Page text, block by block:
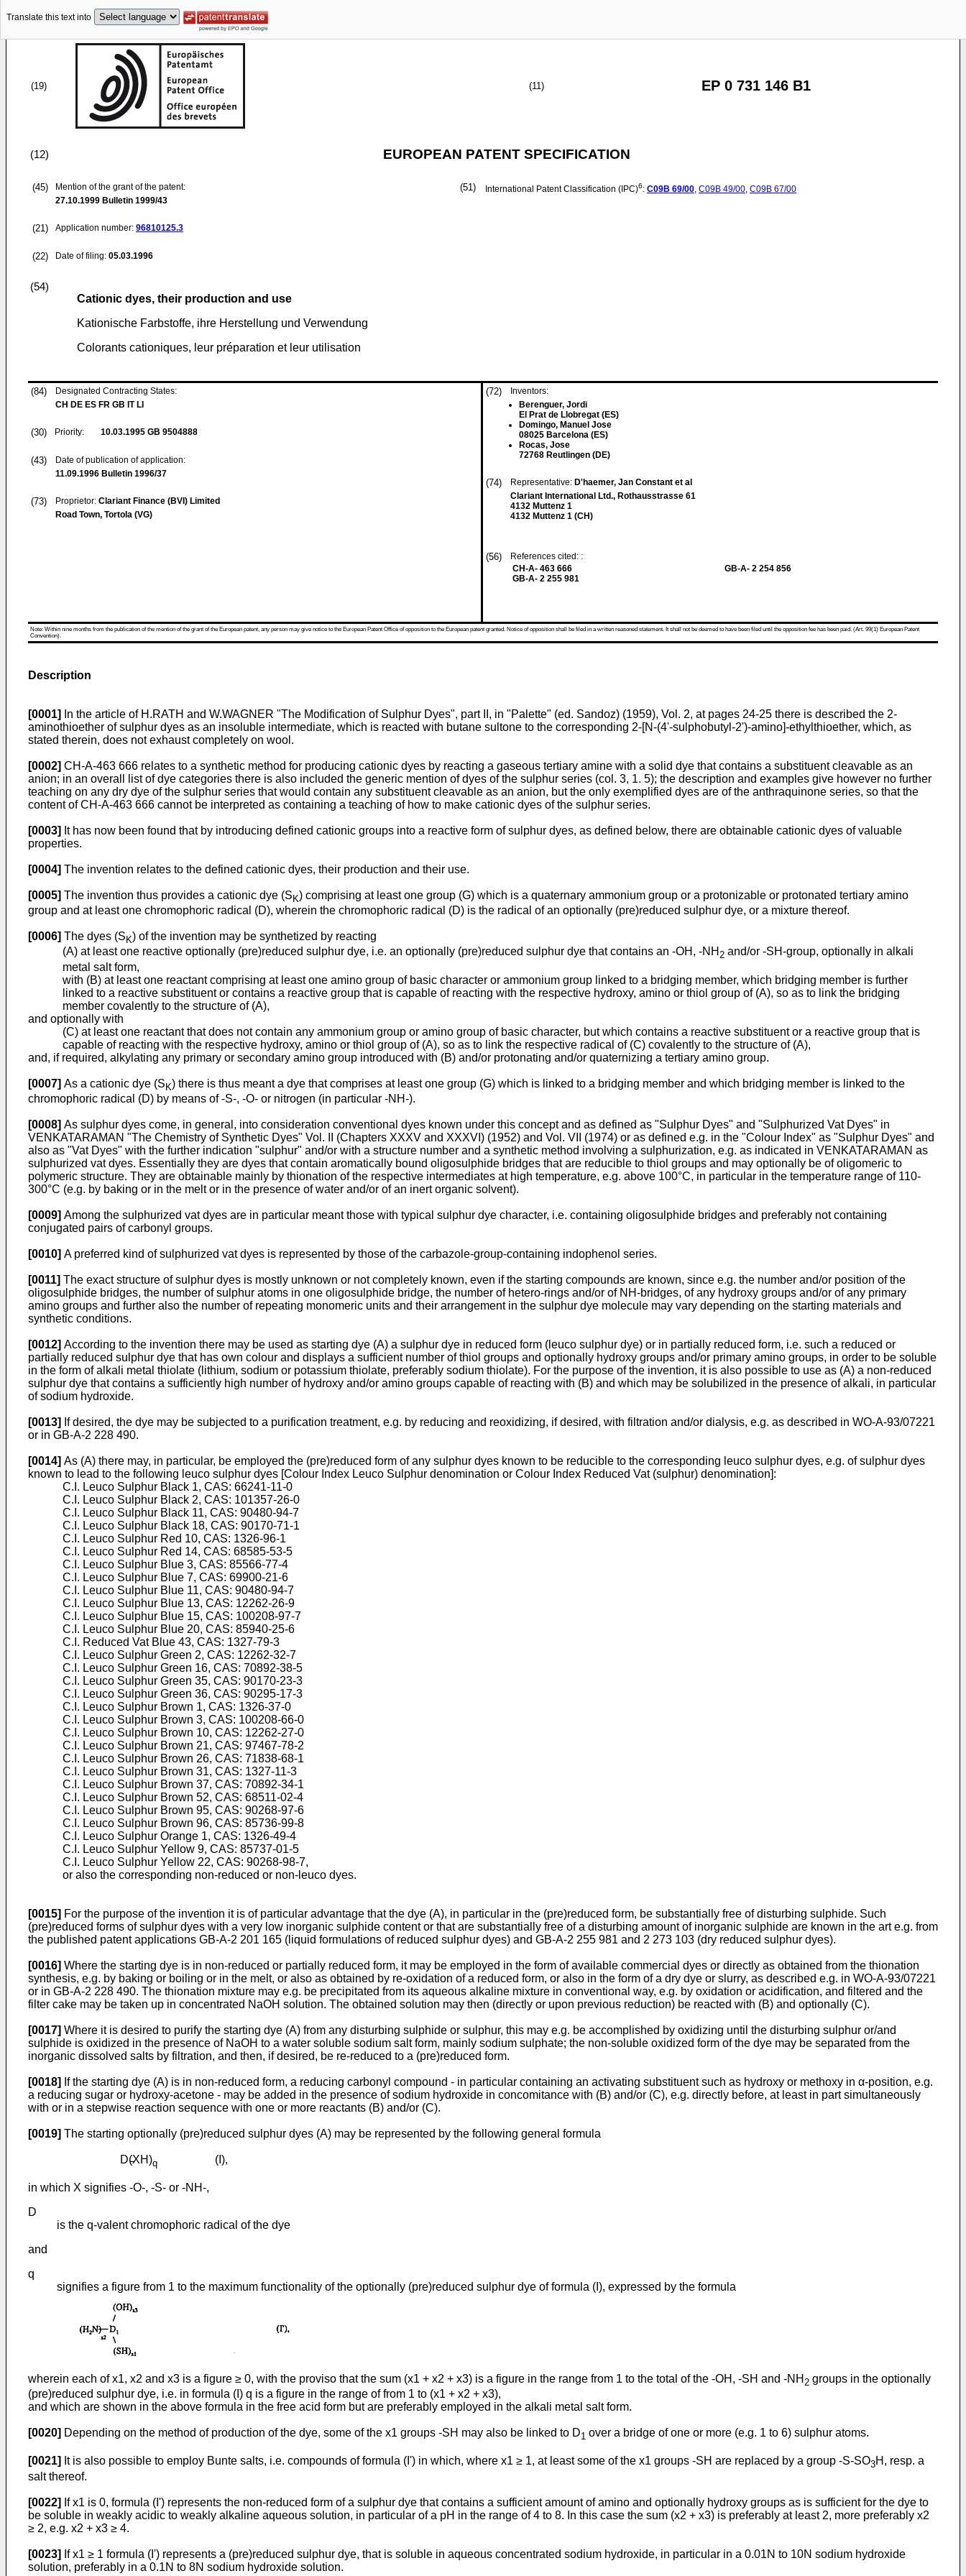
Translate this text into
(19) (11) EP 0 731 146 B1
(12) EUROPEAN PATENT SPECIFICATION
(45)
Mention of the grant of the patent:
27.10.1999 Bulletin 1999/43
(21) Application number: 96810125.3
(22) Date of filing: 05.03.1996
(51) International Patent Classification (IPC)6: C09B 69/00, C09B 49/00, C09B 67/00
(54)
Cationic dyes, their production and use
Kationische Farbstoffe, ihre Herstellung und Verwendung
Colorants cationiques, leur préparation et leur utilisation
(84)
Designated Contracting States:
CH DE ES FR GB IT LI
(30) Priority: 10.03.1995 GB 9504888
(43)
Date of publication of application:
11.09.1996 Bulletin 1996/37
(73) Proprietor: Clariant Finance (BVI) Limited
Road Town, Tortola (VG)
(72)
Inventors:
Berenguer, Jordi
El Prat de Llobregat (ES)
Domingo, Manuel Jose
08025 Barcelona (ES)
Rocas, Jose
72768 Reutlingen (DE)
(74) Representative: D'haemer, Jan Constant et al
Clariant International Ltd., Rothausstrasse 61
4132 Muttenz 1
4132 Muttenz 1 (CH)
(56)
References cited: :
CH-A- 463 666
GB-A- 2 255 981
GB-A- 2 254 856
Note: Within nine months from the publication of the mention of the grant of the European patent, any person may give notice to the European Patent Office of opposition to the European patent granted. Notice of opposition shall be filed in a written reasoned statement. It shall not be deemed to have been filed until the opposition fee has been paid. (Art. 99(1) European Patent
Convention).
Description
[0001]
In the article of H.RATH and W.WAGNER "The Modification of Sulphur Dyes", part II, in "Palette" (ed. Sandoz) (1959), Vol. 2, at pages 24-25 there is described the 2-
aminothioether of sulphur dyes as an insoluble intermediate, which is reacted with butane sultone to the corresponding 2-[N-(4'-sulphobutyl-2')-amino]-ethylthioether, which, as
stated therein, does not exhaust completely on wool.
[0002] CH-A-463 666 relates to a synthetic method for producing cationic dyes by reacting a gaseous tertiary amine with a solid dye that contains a substituent cleavable as an
anion; in an overall list of dye categories there is also included the generic mention of dyes of the sulphur series (col. 3, 1. 5); the description and examples give however no further
teaching on any dry dye of the sulphur series that would contain any substituent cleavable as an anion, but the only exemplified dyes are of the anthraquinone series, so that the
content of CH-A-463 666 cannot be interpreted as containing a teaching of how to make cationic dyes of the sulphur series.
[0003] It has now been found that by introducing defined cationic groups into a reactive form of sulphur dyes, as defined below, there are obtainable cationic dyes of valuable
properties.
[0004] The invention relates to the defined cationic dyes, their production and their use.
[0005] The invention thus provides a cationic dye (S K) comprising at least one group (G) which is a quaternary ammonium group or a protonizable or protonated tertiary amino
group and at least one chromophoric radical (D), wherein the chromophoric radical (D) is the radical of an optionally (pre)reduced sulphur dye, or a mixture thereof.
[0006] The dyes (S K) of the invention may be synthetized by reacting
(A) at least one reactive optionally (pre)reduced sulphur dye, i.e. an optionally (pre)reduced sulphur dye that contains an -OH, -NH 2 and/or -SH-group, optionally in alkali
metal salt form,
with (B) at least one reactant comprising at least one amino group of basic character or ammonium group linked to a bridging member, which bridging member is further
linked to a reactive substituent or contains a reactive group that is capable of reacting with the respective hydroxy, amino or thiol group of (A), so as to link the bridging
member covalently to the structure of (A),
and optionally with
(C) at least one reactant that does not contain any ammonium group or amino group of basic character, but which contains a reactive substituent or a reactive group that is
capable of reacting with the respective hydroxy, amino or thiol group of (A), so as to link the respective radical of (C) covalently to the structure of (A),
and, if required, alkylating any primary or secondary amino group introduced with (B) and/or protonating and/or quaternizing a tertiary amino group.
[0007] As a cationic dye (S K) there is thus meant a dye that comprises at least one group (G) which is linked to a bridging member and which bridging member is linked to the
chromophoric radical (D) by means of -S-, -O- or nitrogen (in particular -NH-).
[0008] As sulphur dyes come, in general, into consideration conventional dyes known under this concept and as defined as "Sulphur Dyes" and "Sulphurized Vat Dyes" in
VENKATARAMAN "The Chemistry of Synthetic Dyes" Vol. II (Chapters XXXV and XXXVI) (1952) and Vol. VII (1974) or as defined e.g. in the "Colour Index" as "Sulphur Dyes" and
also as "Vat Dyes" with the further indication "sulphur" and/or with a structure number and a synthetic method involving a sulphurization, e.g. as indicated in VENKATARAMAN as
sulphurized vat dyes. Essentially they are dyes that contain aromatically bound oligosulphide bridges that are reducible to thiol groups and may optionally be of oligomeric to
polymeric structure. They are obtainable mainly by thionation of the respective intermediates at high temperature, e.g. above 100°C, in particular in the temperature range of 110-
300°C (e.g. by baking or in the melt or in the presence of water and/or of an inert organic solvent).
[0009] Among the sulphurized vat dyes are in particular meant those with typical sulphur dye character, i.e. containing oligosulphide bridges and preferably not containing
conjugated pairs of carbonyl groups.
[0010] A preferred kind of sulphurized vat dyes is represented by those of the carbazole-group-containing indophenol series.
[0011] The exact structure of sulphur dyes is mostly unknown or not completely known, even if the starting compounds are known, since e.g. the number and/or position of the
oligosulphide bridges, the number of sulphur atoms in one oligosulphide bridge, the number of hetero-rings and/or of NH-bridges, of any hydroxy groups and/or of any primary
amino groups and further also the number of repeating monomeric units and their arrangement in the sulphur dye molecule may vary depending on the starting materials and
synthetic conditions.
[0012] According to the invention there may be used as starting dye (A) a sulphur dye in reduced form (leuco sulphur dye) or in partially reduced form, i.e. such a reduced or
partially reduced sulphur dye that has own colour and displays a sufficient number of thiol groups and optionally hydroxy groups and/or primary amino groups, in order to be soluble
in the form of alkali metal thiolate (lithium, sodium or potassium thiolate, preferably sodium thiolate). For the purpose of the invention, it is also possible to use as (A) a non-reduced
sulphur dye that contains a sufficiently high number of hydroxy and/or amino groups capable of reacting with (B) and which may be solubilized in the presence of alkali, in particular
of sodium hydroxide.
[0013] If desired, the dye may be subjected to a purification treatment, e.g. by reducing and reoxidizing, if desired, with filtration and/or dialysis, e.g. as described in WO-A-93/07221
or in GB-A-2 228 490.
[0014] As (A) there may, in particular, be employed the (pre)reduced form of any sulphur dyes known to be reducible to the corresponding leuco sulphur dyes, e.g. of sulphur dyes
known to lead to the following leuco sulphur dyes [Colour Index Leuco Sulphur denomination or Colour Index Reduced Vat (sulphur) denomination]:
C.I. Leuco Sulphur Black 1, CAS: 66241-11-0
C.I. Leuco Sulphur Black 2, CAS: 101357-26-0
C.I. Leuco Sulphur Black 11, CAS: 90480-94-7
C.I. Leuco Sulphur Black 18, CAS: 90170-71-1
C.I. Leuco Sulphur Red 10, CAS: 1326-96-1
C.I. Leuco Sulphur Red 14, CAS: 68585-53-5
C.I. Leuco Sulphur Blue 3, CAS: 85566-77-4
C.I. Leuco Sulphur Blue 7, CAS: 69900-21-6
C.I. Leuco Sulphur Blue 11, CAS: 90480-94-7
C.I. Leuco Sulphur Blue 13, CAS: 12262-26-9
C.I. Leuco Sulphur Blue 15, CAS: 100208-97-7
C.I. Leuco Sulphur Blue 20, CAS: 85940-25-6
C.I. Reduced Vat Blue 43, CAS: 1327-79-3
C.I. Leuco Sulphur Green 2, CAS: 12262-32-7
C.I. Leuco Sulphur Green 16, CAS: 70892-38-5
C.I. Leuco Sulphur Green 35, CAS: 90170-23-3
C.I. Leuco Sulphur Green 36, CAS: 90295-17-3
C.I. Leuco Sulphur Brown 1, CAS: 1326-37-0
C.I. Leuco Sulphur Brown 3, CAS: 100208-66-0
C.I. Leuco Sulphur Brown 10, CAS: 12262-27-0
C.I. Leuco Sulphur Brown 21, CAS: 97467-78-2
C.I. Leuco Sulphur Brown 26, CAS: 71838-68-1
C.I. Leuco Sulphur Brown 31, CAS: 1327-11-3
C.I. Leuco Sulphur Brown 37, CAS: 70892-34-1
C.I. Leuco Sulphur Brown 52, CAS: 68511-02-4
C.I. Leuco Sulphur Brown 95, CAS: 90268-97-6
C.I. Leuco Sulphur Brown 96, CAS: 85736-99-8
C.I. Leuco Sulphur Orange 1, CAS: 1326-49-4
C.I. Leuco Sulphur Yellow 9, CAS: 85737-01-5
C.I. Leuco Sulphur Yellow 22, CAS: 90268-98-7,
or also the corresponding non-reduced or non-leuco dyes.
[0015] For the purpose of the invention it is of particular advantage that the dye (A), in particular in the (pre)reduced form, be substantially free of disturbing sulphide. Such
(pre)reduced forms of sulphur dyes with a very low inorganic sulphide content or that are substantially free of a disturbing amount of inorganic sulphide are known in the art e.g. from
the published patent applications GB-A-2 201 165 (liquid formulations of reduced sulphur dyes) and GB-A-2 255 981 and 2 273 103 (dry reduced sulphur dyes).
[0016] Where the starting dye is in non-reduced or partially reduced form, it may be employed in the form of available commercial dyes or directly as obtained from the thionation
synthesis, e.g. by baking or boiling or in the melt, or also as obtained by re-oxidation of a reduced form, or also in the form of a dry dye or slurry, as described e.g. in WO-A-93/07221
or in GB-A-2 228 490. The thionation mixture may e.g. be precipitated from its aqueous alkaline mixture in conventional way, e.g. by oxidation or acidification, and filtered and the
filter cake may be taken up in concentrated NaOH solution. The obtained solution may then (directly or upon previous reduction) be reacted with (B) and optionally (C).
[0017] Where it is desired to purify the starting dye (A) from any disturbing sulphide or sulphur, this may e.g. be accomplished by oxidizing until the disturbing sulphur or/and
sulphide is oxidized in the presence of NaOH to a water soluble sodium salt form, mainly sodium sulphate; the non-soluble oxidized form of the dye may be separated from the
inorganic dissolved salts by filtration, and then, if desired, be re-reduced to a (pre)reduced form.
[0018] If the starting dye (A) is in non-reduced form, a reducing carbonyl compound - in particular containing an activating substituent such as hydroxy or methoxy in α-position, e.g.
a reducing sugar or hydroxy-acetone - may be added in the presence of sodium hydroxide in concomitance with (B) and/or (C), e.g. directly before, at least in part simultaneously
with or in a stepwise reaction sequence with one or more reactants (B) and/or (C).
[0019] The starting optionally (pre)reduced sulphur dyes (A) may be represented by the following general formula
D(̵XH)q (I),
in which X signifies -O-, -S- or -NH-,
D
is the q-valent chromophoric radical of the dye
and
q
signifies a figure from 1 to the maximum functionality of the optionally (pre)reduced sulphur dye of formula (I), expressed by the formula
wherein each of x1, x2 and x3 is a figure ≥ 0, with the proviso that the sum (x1 + x2 + x3) is a figure in the range from 1 to the total of the -OH, -SH and -NH 2 groups in the optionally
(pre)reduced sulphur dye, i.e. in formula (I) q is a figure in the range of from 1 to (x1 + x2 + x3),
and which are shown in the above formula in the free acid form but are preferably employed in the alkali metal salt form.
[0020] Depending on the method of production of the dye, some of the x1 groups -SH may also be linked to D1 over a bridge of one or more (e.g. 1 to 6) sulphur atoms.
[0021] It is also possible to employ Bunte salts, i.e. compounds of formula (I') in which, where x1 ≥ 1, at least some of the x1 groups -SH are replaced by a group -S-SO3H, resp. a
salt thereof.
[0022] If x1 is 0, formula (I') represents the non-reduced form of a sulphur dye that contains a sufficient amount of amino and optionally hydroxy groups as is sufficient for the dye to
be soluble in weakly acidic to weakly alkaline aqueous solution, in particular of a pH in the range of 4 to 8. In this case the sum (x2 + x3) is preferably at least 2, more preferably x2
≥ 2, e.g. x2 + x3 ≥ 4.
[0023] If x1 ≥ 1 formula (I') represents a (pre)reduced sulphur dye, that is soluble in aqueous concentrated sodium hydroxide, in particular in a 0.01N to 10N sodium hydroxide
solution, preferably in a 0.1N to 8N sodium hydroxide solution.